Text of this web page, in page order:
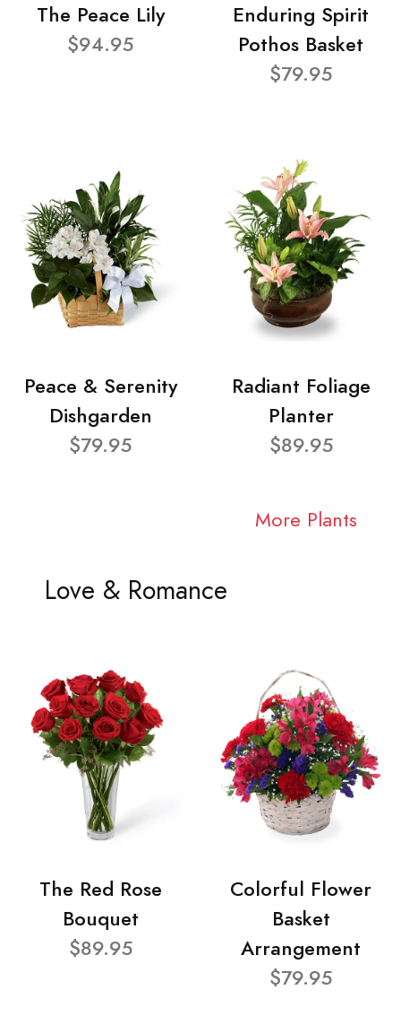
The Peace Lily
$94.95
Enduring Spirit
Pothos Basket
$79.95
Peace & Serenity
Dishgarden
$79.95
Radiant Foliage
Planter
$89.95
More Plants
Love & Romance
The Red Rose
Bouquet
$89.95
Colorful Flower
Basket
Arrangement
$79.95